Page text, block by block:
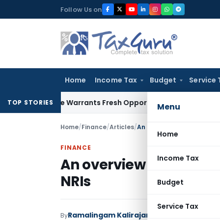
to
Follow Us on
Home Income Tax Budget Service
Menu
Home
Income Tax
Budget
Service Tax
TOP STORIESWarrants Fresh Opportunity to Condone KVAT
Home/Finance/Articles/An overview of taxation
FINANCE
An overview of
NRIs
ByRamalingam Kalirajan